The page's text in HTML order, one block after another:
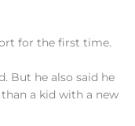
for the first time.
But he also said he
a kid with a new